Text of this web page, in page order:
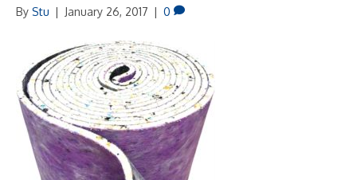
By Stu | January 26, 2017 | 0